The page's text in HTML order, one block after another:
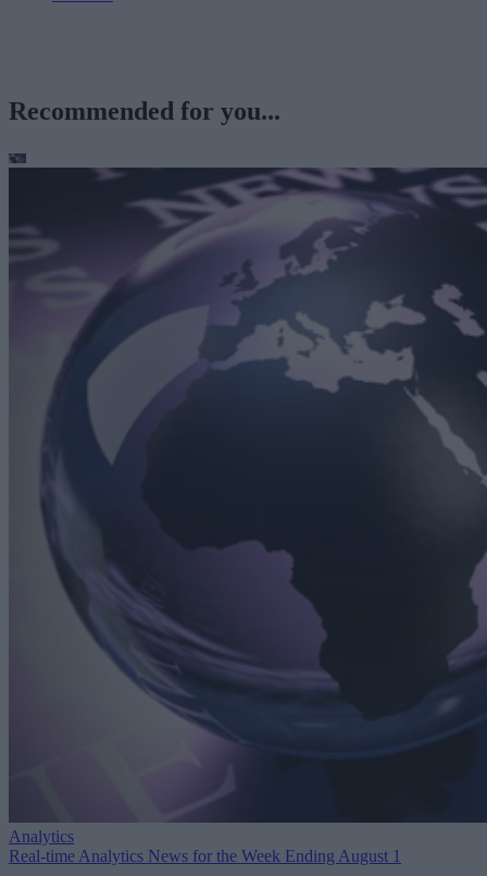
Recommended for you...
Analytics
Real-time Analytics News for the Week Ending August 1